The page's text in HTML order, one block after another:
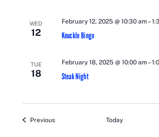
WED
12 Knuckle Bingo
February 12, 2025 @ 10:30 am–
TUE
18 Steak Night
February 18, 2025 @ 10:00 am–
PreviousEvents Today